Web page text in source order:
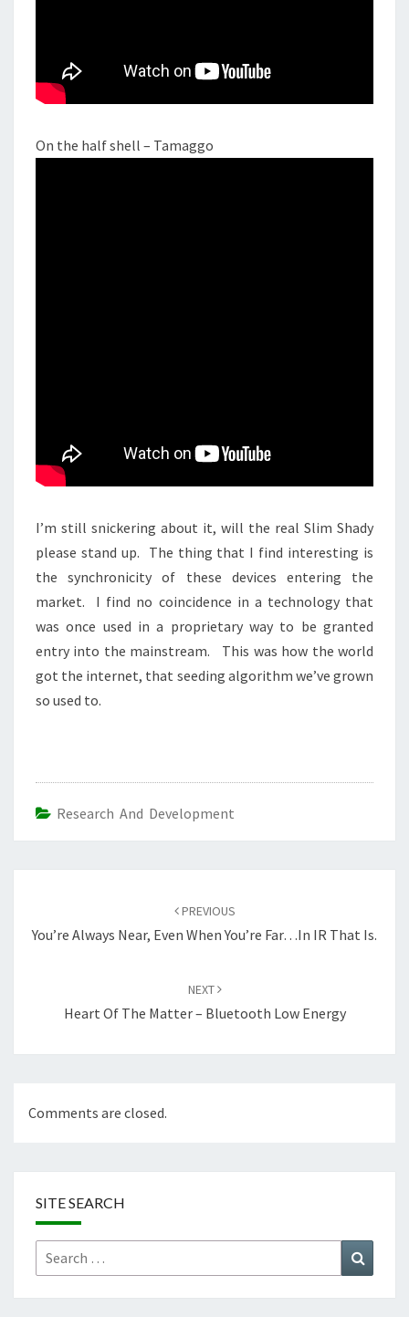
On the half shell – Tamaggo
I’m still snickering about it, will the real Slim Shady
please stand up. The thing that I find interesting is
the synchronicity of these devices entering the
market. I find no coincidence in a technology that
was once used in a proprietary way to be granted
entry into the mainstream. This was how the world
got the internet, that seeding algorithm we’ve grown
so used to.
Research And Development
PREVIOUS
You’re Always Near, Even When You’re Far…in IR That Is.
NEXT
Heart Of The Matter – Bluetooth Low Energy
Comments are closed.
SITE SEARCH
Search
for: